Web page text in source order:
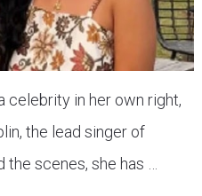
celebrity in her own right,
the lead singer of
the scenes, she has …